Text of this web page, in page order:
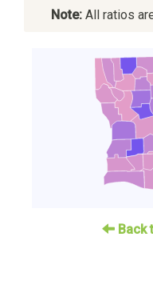
Note:All ratios
Back